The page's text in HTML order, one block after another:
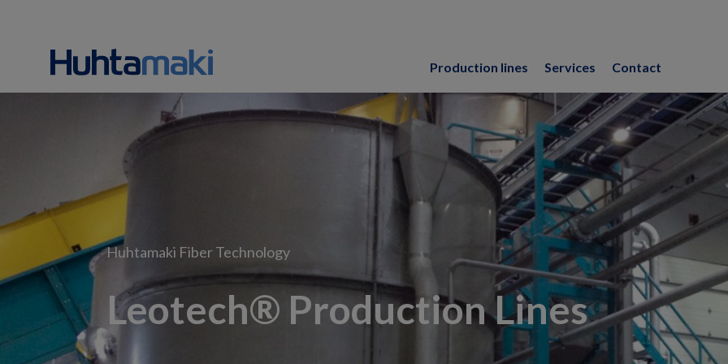
Production lines Services Contact
Huhtamaki Fiber Technology
Leotech® Production Lines